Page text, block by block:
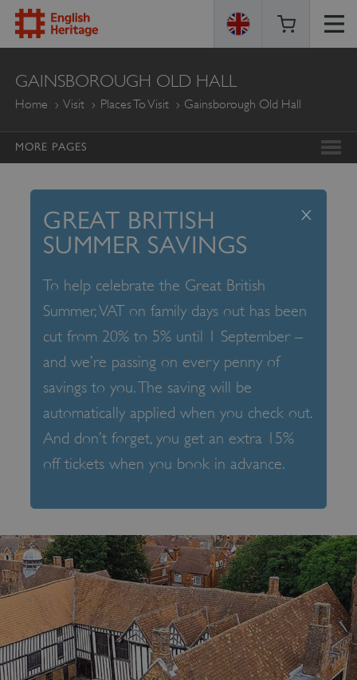
ENGLISH
HERITAGE
GAINSBOROUGH OLD HALL
Home Visit Places To Visit Gainsborough Old Hall
MORE PAGES
GREAT BRITISH
SUMMER SAVINGS
To help celebrate the Great British
Summer, VAT on family days out has been
cut from 20% to 5% until 1 September –
and we’re passing on every penny of
savings to you. The saving will be
automatically applied when you check out.
And don’t forget, you get an extra 15%
off tickets when you book in advance.
x